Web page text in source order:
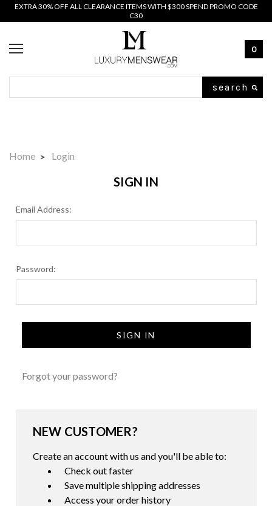
EXTRA 30% OFF ALL CLEARANCE ITEMS WITH $300 SPEND PROMO CODE
C30
0
Home Login
SIGN IN
Email Address:
Password:
Forgot your password?
NEW CUSTOMER?
Create an account with us and you'll be able to:
Check out faster
Save multiple shipping addresses
Access your order history